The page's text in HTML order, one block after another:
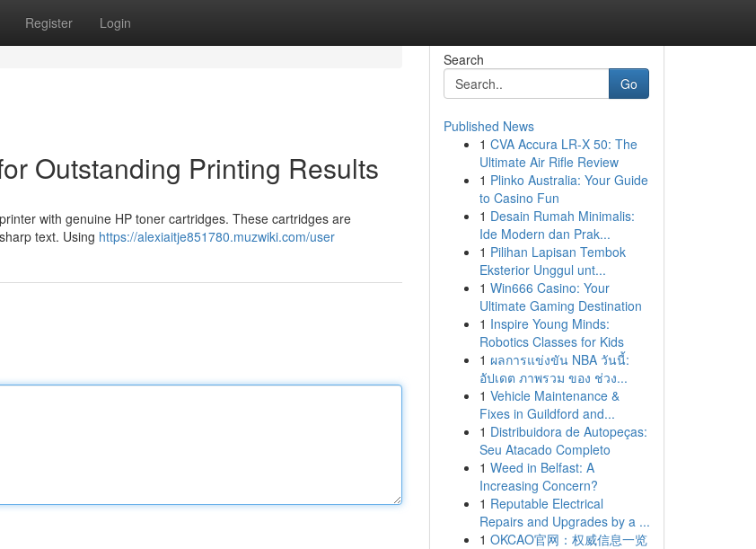
Register Login
Outstanding Printing Results
with genuine HP toner cartridges. These cartridges are
text. Using https://alexiaitje851780.muzwiki.com/user
Search
Go
Published News
1 CVA Accura LR-X 50: The
Ultimate Air Rifle Review
1 Plinko Australia: Your Guide
to Casino Fun
1 Desain Rumah Minimalis:
Ide Modern dan Prak...
1 Pilihan Lapisan Tembok
Eksterior Unggul unt...
1 Win666 Casino: Your
Ultimate Gaming Destination
1 Inspire Young Minds:
Robotics Classes for Kids
1 ผลการแข่งขัน NBA วันนี้:
อัปเดต ภาพรวม ของ ช่วง...
1 Vehicle Maintenance &
Fixes in Guildford and...
1 Distribuidora de Autopeças:
Seu Atacado Completo
1 Weed in Belfast: A
Increasing Concern?
1 Reputable Electrical
Repairs and Upgrades by a ...
1 OKCAO官网：权威信息一览